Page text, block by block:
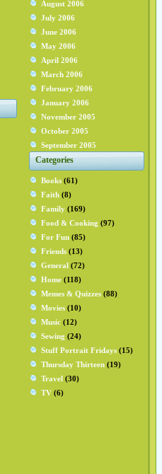
August 2006
July 2006
June 2006
May 2006
April 2006
March 2006
February 2006
January 2006
November 2005
October 2005
September 2005
Categories
Books (61)
Faith (8)
Family (169)
Food & Cooking (97)
For Fun (85)
Friends (13)
General (72)
Home (118)
Memes & Quizzes (88)
Movies (10)
Music (12)
Sewing (24)
Stuff Portrait Fridays (15)
Thursday Thirteen (19)
Travel (30)
TV (6)